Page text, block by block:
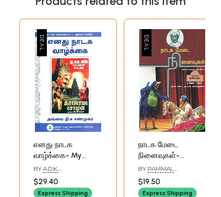
எனது நாடக
வாழ்க்கை- My
Theater Career
(Tamil)
BY A.D.K.
$29.40
Express Shipping
நாடக மேடை
நினைவுகள்-
Theater
Memories: Part
5&6 (Tamil)
BY PAMMAL
$19.50
Express Shipping